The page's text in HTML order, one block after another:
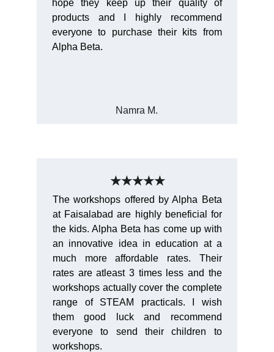
The workshops offered by Alpha Beta
at Faisalabad are highly beneficial for
the kids. Alpha Beta has come up with
an innovative idea in education at a
much more affordable rates. Their
rates are atleast 3 times less and the
workshops actually cover the complete
range of STEAM practicals. I wish
them good luck and recommend
everyone to send their children to
workshops.
hope they keep up their quality of
products and I highly recommend
everyone to purchase their kits from
Alpha Beta.
Namra M.
★★★★★